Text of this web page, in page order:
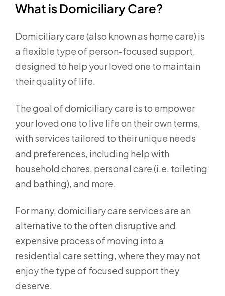
What is Domiciliary Care?
Domiciliary care (also known as home care) is
a flexible type of person-focused support,
designed to help your loved one to maintain
their quality of life.
The goal of domiciliary care is to empower
your loved one to live life on their own terms,
with services tailored to their unique needs
and preferences, including help with
household chores, personal care (i.e. toileting
and bathing), and more.
For many, domiciliary care services are an
alternative to the often disruptive and
expensive process of moving into a
residential care setting, where they may not
enjoy the type of focused support they
deserve.